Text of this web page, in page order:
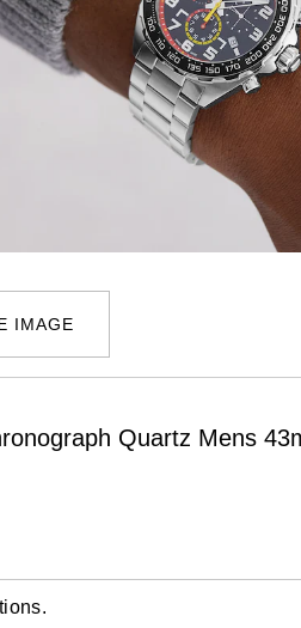
IMAGE
Quartz Mens